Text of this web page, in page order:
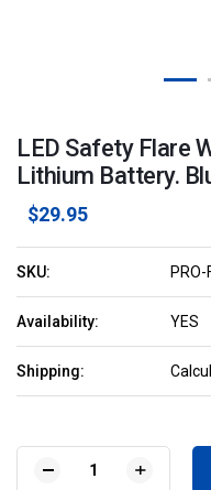
LED Safety Flare
Lithium Battery.
$29.95
SKU:
Availability: YES
Shipping:
Current
Stock:DECREASE
INCREASE